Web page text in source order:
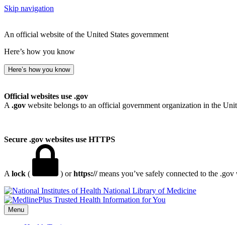
Skip navigation
An official website of the United States government
Here’s how you know
Here’s how you know
Official websites use .gov
A .gov website belongs to an official government organization in the
Secure .gov websites use HTTPS
A lock ( ) orhttps://means you’ve safely connected to the
National Library of Medicine
Menu